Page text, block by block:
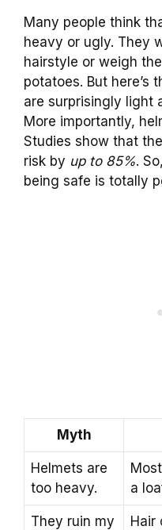
Many people think
heavy or ugly. They
hairstyle or weigh
potatoes. But here’s
are surprisingly light
More importantly,
Studies show that
risk by up to 85%.
being safe is totally
Myth
Helmets are
too heavy.
a
They ruin my
Hair